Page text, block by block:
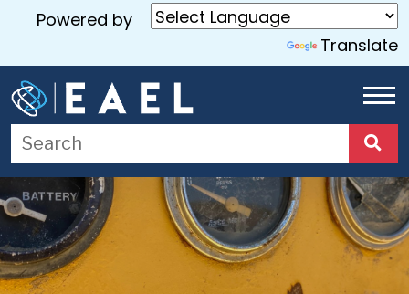
Home
About
Us
Services
Blog
Powered by
Translate